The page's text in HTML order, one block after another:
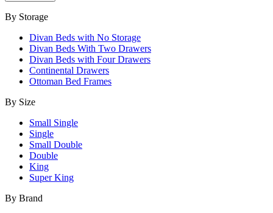
By Storage
Divan Beds with No Storage
Divan Beds With Two Drawers
Divan Beds with Four Drawers
Continental Drawers
Ottoman Bed Frames
By Size
Small Single
Single
Small Double
Double
King
Super King
By Brand